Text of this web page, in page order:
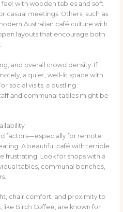
feel with wooden tables and soft
casual meetings. Others, such as
Australian café culture with
layouts that encourage both
and overall crowd density. If
a quiet, well-lit space with
social visits, a bustling
and communal tables might be
factors—especially for remote
A beautiful café with terrible
frustrating. Look for shops with a
tables, communal benches,
chair comfort, and proximity to
Birch Coffee, are known for